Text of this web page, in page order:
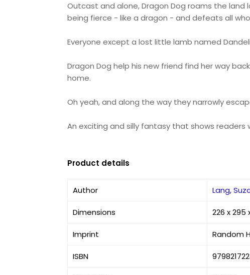
Outcast and alone, Dragon Dog roams the land
being fierce - like a dragon - and defeats all
Everyone except a lost little lamb named
Dragon Dog help his new friend find her way
home.
Oh yeah, and along the way they narrowly
An exciting and silly fantasy that shows readers
Product details
Author Lang,
Dimensions 226 x 295
Imprint Random
ISBN